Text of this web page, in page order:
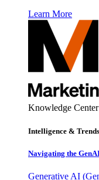
Learn More
Knowledge Center
Intelligence & Trends
Navigating the
Generative AI